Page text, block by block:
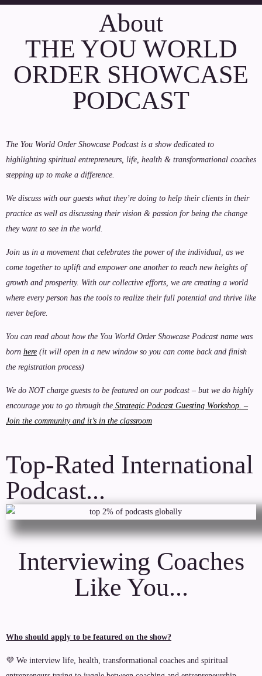
About
THE YOU WORLD
ORDER SHOWCASE
PODCAST
The You World Order Showcase Podcast is a show dedicated to
highlighting spiritual entrepreneurs, life, health & transformational coaches
stepping up to make a difference.
We discuss with our guests what they’re doing to help their clients in their
practice as well as discussing their vision & passion for being the change
they want to see in the world.
Join us in a movement that celebrates the power of the individual, as we
come together to uplift and empower one another to reach new heights of
growth and prosperity. With our collective efforts, we are creating a world
where every person has the tools to realize their full potential and thrive like
never before.
You can read about how the You World Order Showcase Podcast name was
born here (it will open in a new window so you can come back and finish
the registration process)
We do NOT charge guests to be featured on our podcast – but we do highly
encourage you to go through the Strategic Podcast Guesting Workshop. –
Join the community and it’s in the classroom
Top-Rated International
Podcast...
Interviewing Coaches
Like You...
Who should apply to be featured on the show?
💜 We interview life, health, transformational coaches and spiritual